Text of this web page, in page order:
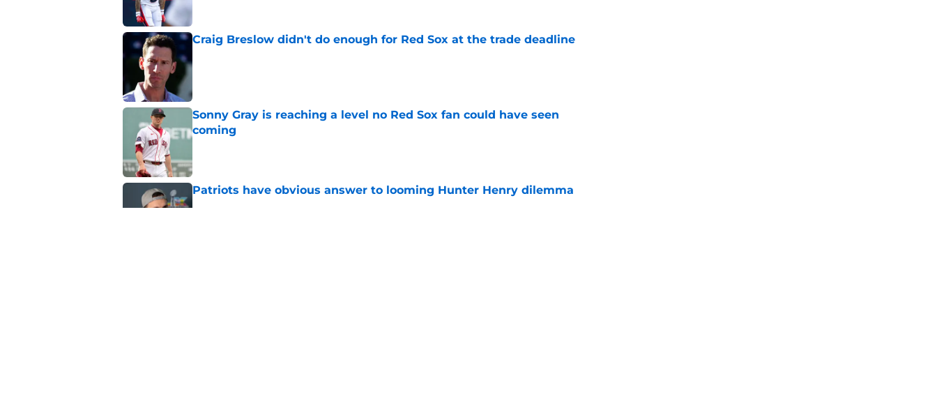
Craig Breslow didn't do enough for Red Sox at the trade deadline
Sonny Gray is reaching a level no Red Sox fan could have seen
coming
Patriots have obvious answer to looming Hunter Henry dilemma